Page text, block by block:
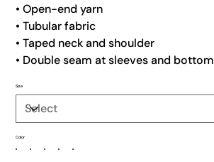
• Open-end yarn
• Tubular fabric
• Taped neck and shoulder
• Double seam at sleeves and bottom
Size
Color